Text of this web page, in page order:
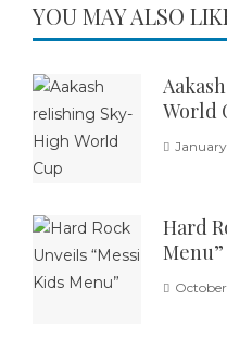
YOU MAY ALSO
World
Hard
Menu”